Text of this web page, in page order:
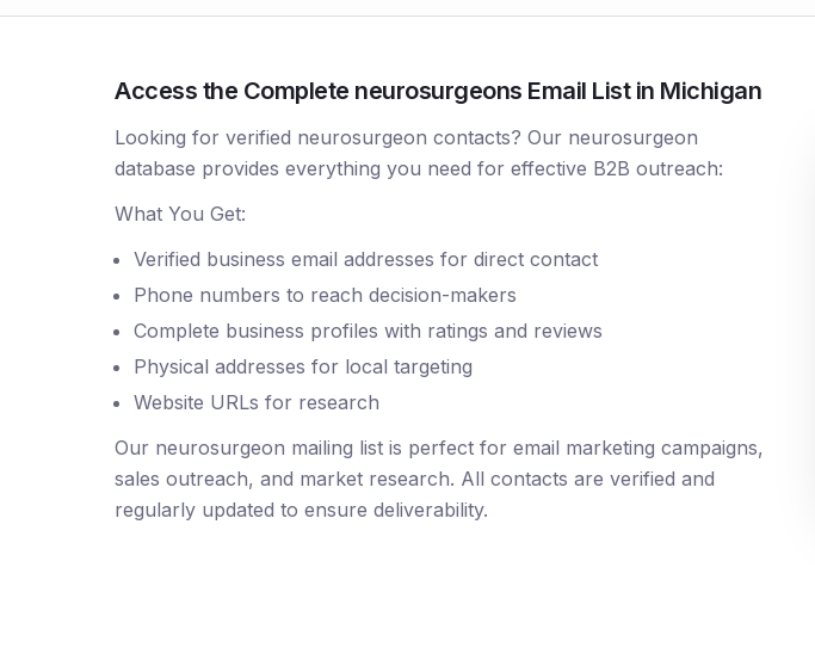
Access the Complete neurosurgeons Email List in Michigan
Looking for verified neurosurgeon contacts? Our neurosurgeon
database provides everything you need for effective B2B outreach:
What You Get:
Verified business email addresses for direct contact
Phone numbers to reach decision-makers
Complete business profiles with ratings and reviews
Physical addresses for local targeting
Website URLs for research
Our neurosurgeon mailing list is perfect for email marketing campaigns,
sales outreach, and market research. All contacts are verified and
regularly updated to ensure deliverability.